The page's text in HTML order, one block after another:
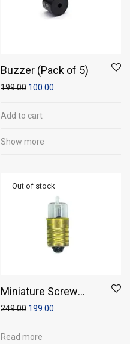
Buzzer (Pack of 5)
199.00 100.00
Add to cart
Show more
Miniature Screw
Base Torch Bulb with
249.00 199.00
Read more